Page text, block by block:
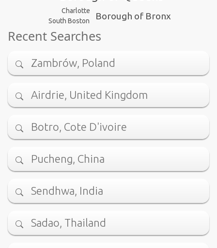
Borough of Bronx
Charlotte
South Boston
Recent Searches
Zambrów, Poland
Airdrie, United Kingdom
Botro, Cote D'ivoire
Pucheng, China
Sendhwa, India
Sadao, Thailand